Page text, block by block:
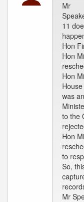
Mr
11
Hon
Hon
Hon
was
to the
Hon
to
So,
Mr